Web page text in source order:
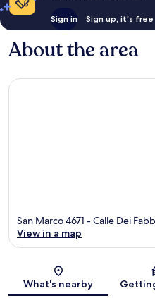
Sign in Sign up, it's free
About the area
San Marco 4671 - Calle Dei
View in a map
What's nearby